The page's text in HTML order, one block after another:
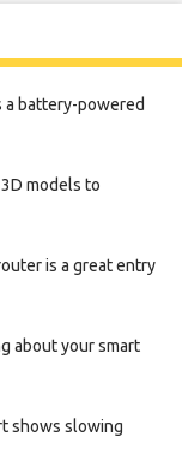
a battery-powered
models to
is a great entry
about your smart
shows slowing